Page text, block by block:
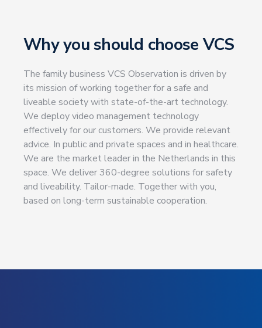
Why you should choose VCS
The family business VCS Observation is driven by
its mission of working together for a safe and
liveable society with state-of-the-art technology.
We deploy video management technology
effectively for our customers. We provide relevant
advice. In public and private spaces and in healthcare.
We are the market leader in the Netherlands in this
space. We deliver 360-degree solutions for safety
and liveability. Tailor-made. Together with you,
based on long-term sustainable cooperation.